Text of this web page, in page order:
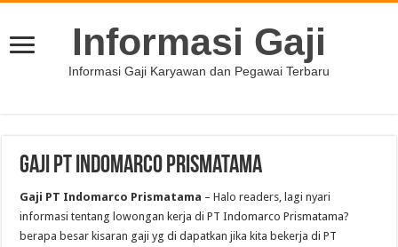
Informasi Gaji
Informasi Gaji Karyawan dan Pegawai Terbaru
Gaji PT Indomarco Prismatama
Gaji PT Indomarco Prismatama – Halo readers, lagi nyari
informasi tentang lowongan kerja di PT Indomarco Prismatama?
berapa besar kisaran gaji yg di dapatkan jika kita bekerja di PT